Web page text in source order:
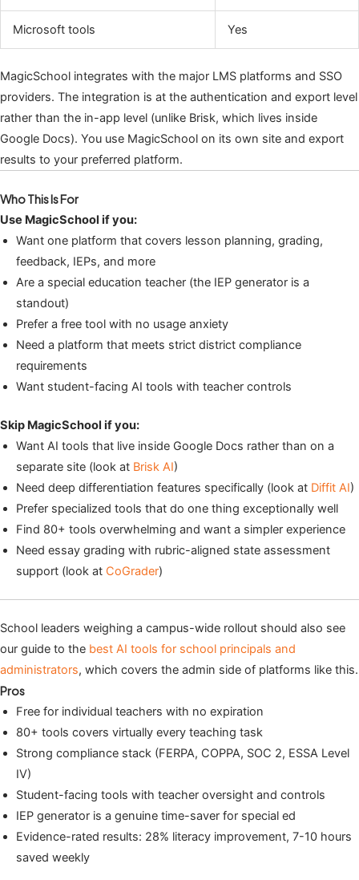
Microsoft tools Yes
MagicSchool integrates with the major LMS platforms and SSO
providers. The integration is at the authentication and export level
rather than the in-app level (unlike Brisk, which lives inside
Google Docs). You use MagicSchool on its own site and export
results to your preferred platform.
Who This Is For
Use MagicSchool if you:
Want one platform that covers lesson planning, grading,
feedback, IEPs, and more
Are a special education teacher (the IEP generator is a
standout)
Prefer a free tool with no usage anxiety
Need a platform that meets strict district compliance
requirements
Want student-facing AI tools with teacher controls
Skip MagicSchool if you:
Want AI tools that live inside Google Docs rather than on a
separate site (look at Brisk AI)
Need deep differentiation features specifically (look at Diffit AI)
Prefer specialized tools that do one thing exceptionally well
Find 80+ tools overwhelming and want a simpler experience
Need essay grading with rubric-aligned state assessment
support (look at CoGrader)
School leaders weighing a campus-wide rollout should also see
our guide to the best AI tools for school principals and
administrators, which covers the admin side of platforms like this.
Pros
Free for individual teachers with no expiration
80+ tools covers virtually every teaching task
Strong compliance stack (FERPA, COPPA, SOC 2, ESSA Level
IV)
Student-facing tools with teacher oversight and controls
IEP generator is a genuine time-saver for special ed
Evidence-rated results: 28% literacy improvement, 7-10 hours
saved weekly